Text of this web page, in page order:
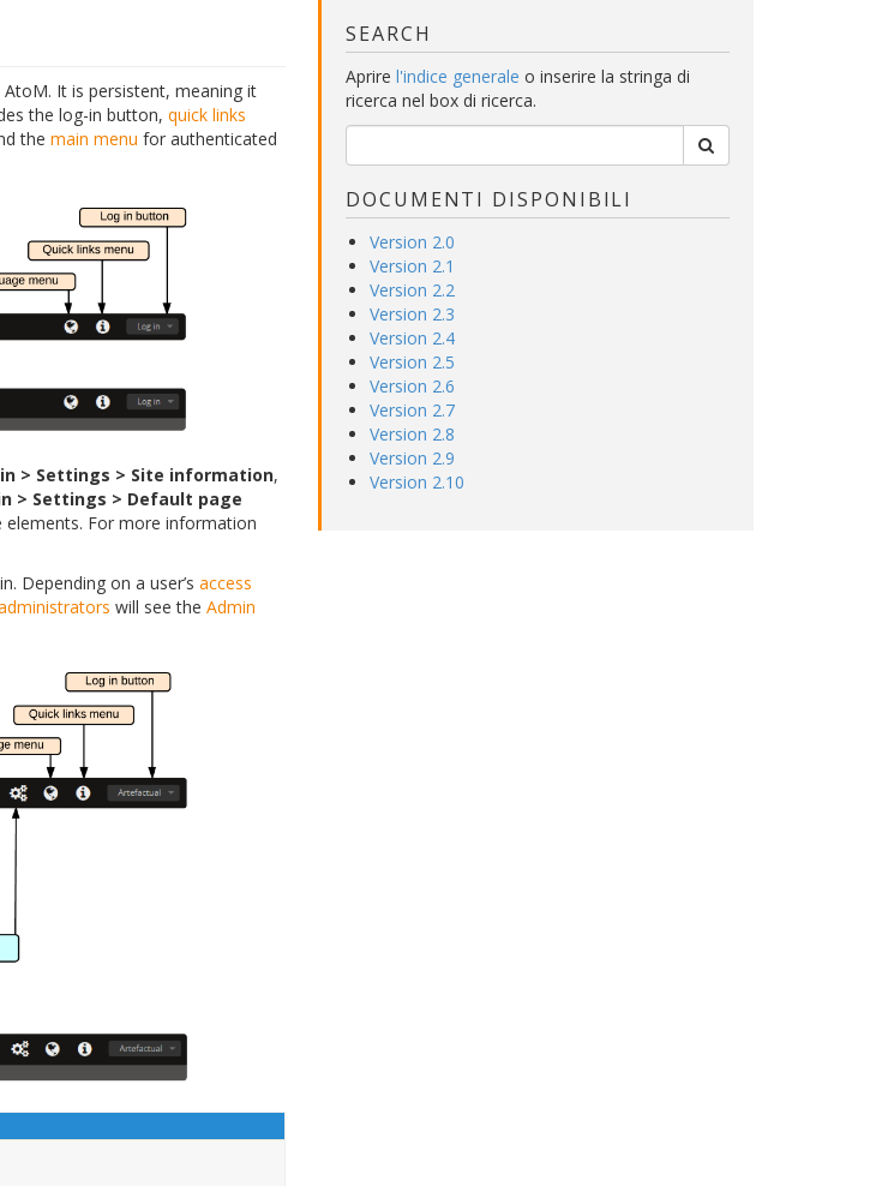
It is persistent, meaning it
the log-in button, quick links
the main menu for authenticated
> Settings > Site information,
> Settings > Default page
For more information
Depending on a user’s access
will see the Admin
SEARCH
Aprire l'indice generale o inserire la stringa di
ricerca nel box di ricerca.
DOCUMENTI DISPONIBILI
Version 2.0
Version 2.1
Version 2.2
Version 2.3
Version 2.4
Version 2.5
Version 2.6
Version 2.7
Version 2.8
Version 2.9
Version 2.10